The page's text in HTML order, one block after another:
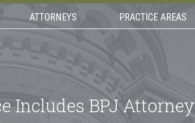
ATTORNEYS PRACTICE AREAS
Includes BPJ Attorney